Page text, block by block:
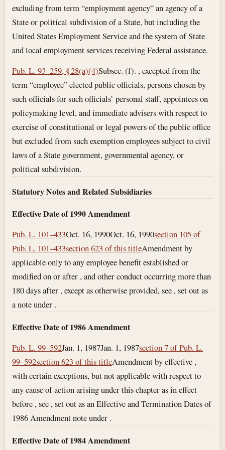
excluding from term “employment agency” an agency of a
State or political subdivision of a State, but including the
United States Employment Service and the system of State
and local employment services receiving Federal assistance.
Pub. L. 93–259, § 28(a)(4)Subsec. (f). , excepted from the
term “employee” elected public officials, persons chosen by
such officials for such officials’ personal staff, appointees on
policymaking level, and immediate advisers with respect to
exercise of constitutional or legal powers of the public office
but excluded from such exemption employees subject to civil
laws of a State government, governmental agency, or
political subdivision.
Statutory Notes and Related Subsidiaries
Effective Date of 1990 Amendment
Pub. L. 101–433Oct. 16, 1990Oct. 16, 1990section 105 of
Pub. L. 101–433section 623 of this titleAmendment by
applicable only to any employee benefit established or
modified on or after , and other conduct occurring more than
180 days after , except as otherwise provided, see , set out as
a note under .
Effective Date of 1986 Amendment
Pub. L. 99–592Jan. 1, 1987Jan. 1, 1987section 7 of Pub. L.
99–592section 623 of this titleAmendment by effective ,
with certain exceptions, but not applicable with respect to
any cause of action arising under this chapter as in effect
before , see , set out as an Effective and Termination Dates of
1986 Amendment note under .
Effective Date of 1984 Amendment